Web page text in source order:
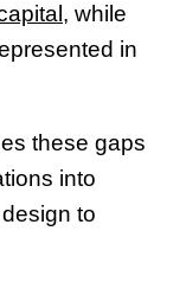
, while
in
these gaps
into
to